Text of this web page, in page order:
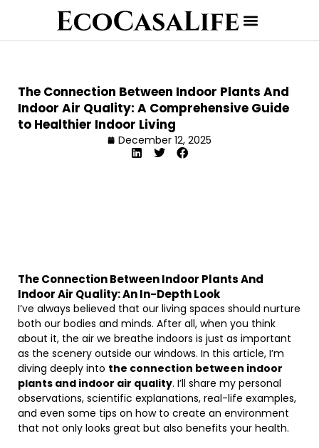
The Connection Between Indoor Plants And
Indoor Air Quality: A Comprehensive Guide
to Healthier Indoor Living
December 12, 2025
The Connection Between Indoor Plants And
Indoor Air Quality: An In-Depth Look
I’ve always believed that our living spaces should nurture
both our bodies and minds. After all, when you think
about it, the air we breathe indoors is just as important
as the scenery outside our windows. In this article, I’m
diving deeply into the connection between indoor
plants and indoor air quality. I’ll share my personal
observations, scientific explanations, real-life examples,
and even some tips on how to create an environment
that not only looks great but also benefits your health.